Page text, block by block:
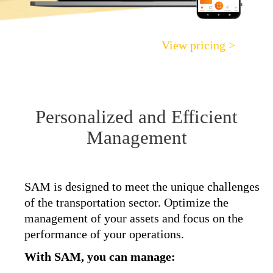
View pricing >
Personalized and Efficient
Management
SAM is designed to meet the unique challenges
of the transportation sector. Optimize the
management of your assets and focus on the
performance of your operations.
With SAM, you can manage: